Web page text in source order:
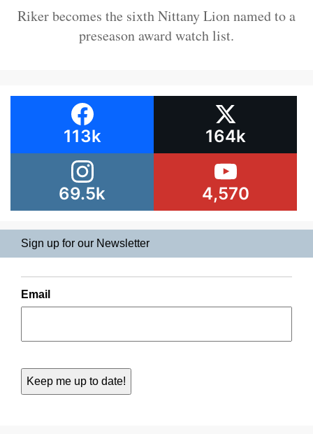
Riker becomes the sixth Nittany Lion named to a
preseason award watch list.
113k 164k
69.5k 4,570
Sign up for our Newsletter
Email